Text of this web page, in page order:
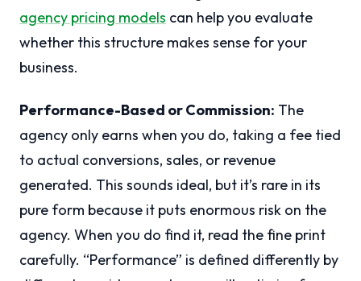
agency pricing models can help you evaluate
whether this structure makes sense for your
business.
Performance-Based or Commission: The
agency only earns when you do, taking a fee tied
to actual conversions, sales, or revenue
generated. This sounds ideal, but it’s rare in its
pure form because it puts enormous risk on the
agency. When you do find it, read the fine print
carefully. “Performance” is defined differently by